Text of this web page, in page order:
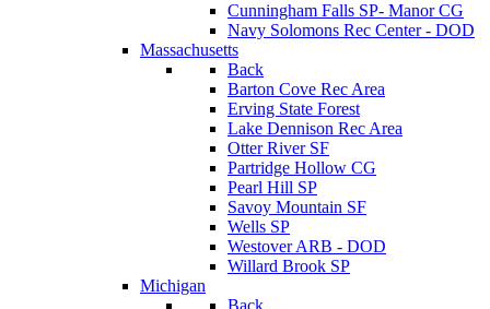
Cunningham Falls SP- Manor CG
Navy Solomons Rec Center - DOD
Massachusetts
Back
Barton Cove Rec Area
Erving State Forest
Lake Dennison Rec Area
Otter River SF
Partridge Hollow CG
Pearl Hill SP
Savoy Mountain SF
Wells SP
Westover ARB - DOD
Willard Brook SP
Michigan
Back